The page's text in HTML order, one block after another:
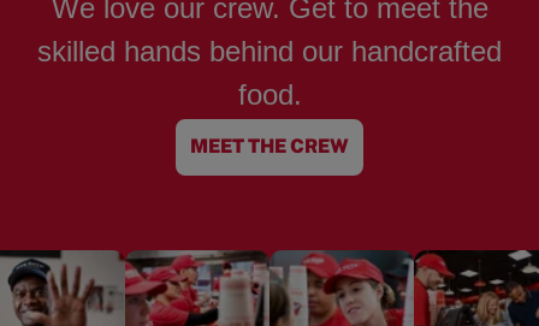
We love our crew. Get to meet the
skilled hands behind our handcrafted
food.
MEET THE CREW